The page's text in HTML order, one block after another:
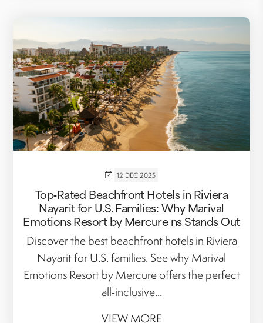
12 DEC 2025
Top‑Rated Beachfront Hotels in Riviera
Nayarit for U.S. Families: Why Marival
Emotions Resort by Mercure ns Stands Out
Discover the best beachfront hotels in Riviera
Nayarit for U.S. families. See why Marival
Emotions Resort by Mercure offers the perfect
all‑inclusive...
VIEW MORE